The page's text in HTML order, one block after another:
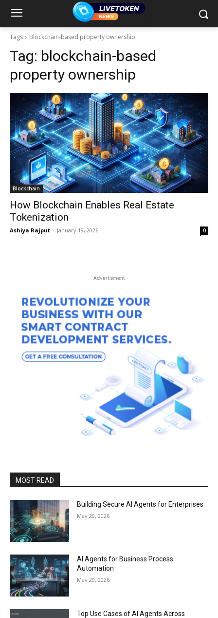
Tags Blockchain-based property ownership
Tag: blockchain-based
property ownership
Blockchain
How Blockchain Enables Real Estate
Tokenization
Ashiya Rajput - January 19, 2026 0
- Advertisment -
MOST READ
Building Secure AI Agents for Enterprises
May 29, 2026
AI Agents for Business Process
Automation
May 29, 2026
Top Use Cases of AI Agents Across